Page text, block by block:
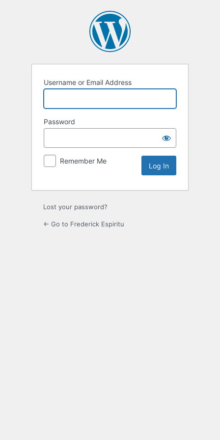
Username or Email Address
Password
Remember Me
Lost your password?
← Go to Frederick Espiritu